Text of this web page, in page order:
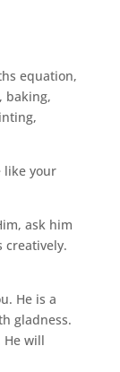
equation,
baking,
like your
ask him
creatively.
He is a
gladness.
He will